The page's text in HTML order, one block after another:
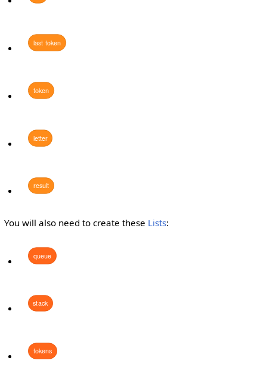
last token
token
letter
result
You will also need to create these Lists:
queue
stack
tokens